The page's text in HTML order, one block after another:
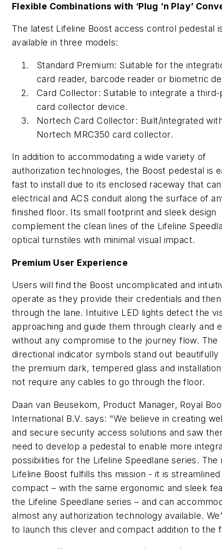
Flexible Combinations with ‘Plug ‘n Play’
The latest Lifeline Boost access control pedestal
available in three models:
Standard Premium: Suitable for the
card reader, barcode reader or biometric
Card Collector: Suitable to integrate a
card collector device.
Nortech Card Collector: Built/integrated
Nortech MRC350 card collector.
In addition to accommodating a wide variety of
authorization technologies, the Boost pedestal is
fast to install due to its enclosed raceway that
electrical and ACS conduit along the surface of
finished floor. Its small footprint and sleek design
complement the clean lines of the Lifeline
optical turnstiles with minimal visual impact.
Premium User Experience
Users will find the Boost uncomplicated and
operate as they provide their credentials and
through the lane. Intuitive LED lights detect the
approaching and guide them through clearly and
without any compromise to the journey flow. The
directional indicator symbols stand out beautifully
the premium dark, tempered glass and
not require any cables to go through the floor.
Daan van Beusekom, Product Manager, Royal
International B.V. says: "We believe in creating
and secure security access solutions and saw
need to develop a pedestal to enable more
possibilities for the Lifeline Speedlane series. The
Lifeline Boost fulfills this mission - it is streamlined
compact – with the same ergonomic and sleek
the Lifeline Speedlane series – and can
almost any authorization technology available.
to launch this clever and compact addition to the